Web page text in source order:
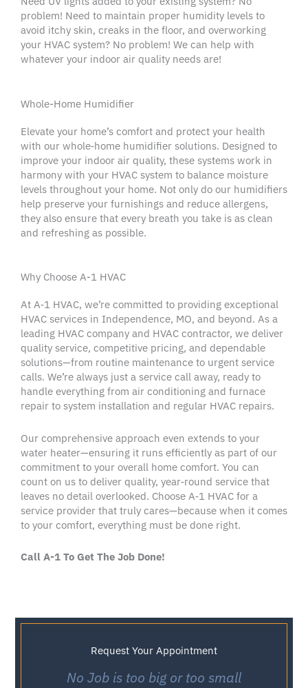
Request Your Appointment
No Job is too big or too small
problem! Need to maintain proper humidity levels to
avoid itchy skin, creaks in the floor, and overworking
your HVAC system? No problem! We can help with
whatever your indoor air quality needs are!
Whole-Home Humidifier
Elevate your home’s comfort and protect your health
with our whole‑home humidifier solutions. Designed to
improve your indoor air quality, these systems work in
harmony with your HVAC system to balance moisture
levels throughout your home. Not only do our humidifiers
help preserve your furnishings and reduce allergens,
they also ensure that every breath you take is as clean
and refreshing as possible.
Why Choose A-1 HVAC
At A‑1 HVAC, we’re committed to providing exceptional
HVAC services in Independence, MO, and beyond. As a
leading HVAC company and HVAC contractor, we deliver
quality service, competitive pricing, and dependable
solutions—from routine maintenance to urgent service
calls. We’re always just a service call away, ready to
handle everything from air conditioning and furnace
repair to system installation and regular HVAC repairs.
Our comprehensive approach even extends to your
water heater—ensuring it runs efficiently as part of our
commitment to your overall home comfort. You can
count on us to deliver quality, year‑round service that
leaves no detail overlooked. Choose A‑1 HVAC for a
service provider that truly cares—because when it comes
to your comfort, everything must be done right.
Call A-1 To Get The Job Done!